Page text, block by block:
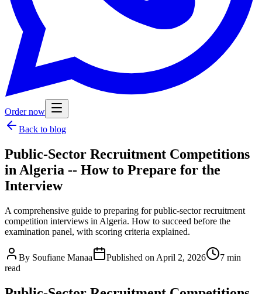
Order now
Back to blog
Public-Sector Recruitment Competitions
in Algeria -- How to Prepare for the
Interview
A comprehensive guide to preparing for public-sector recruitment
competition interviews in Algeria. How to succeed before the
examination panel, with scoring criteria explained.
By Soufiane Manaa Published on April 2, 2026 7 min
read